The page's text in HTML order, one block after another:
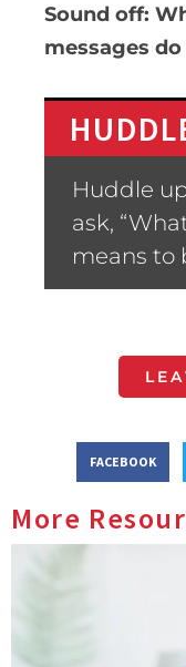
Sound off:
messages
Huddle
ask,
means to
FACEBOOK
More